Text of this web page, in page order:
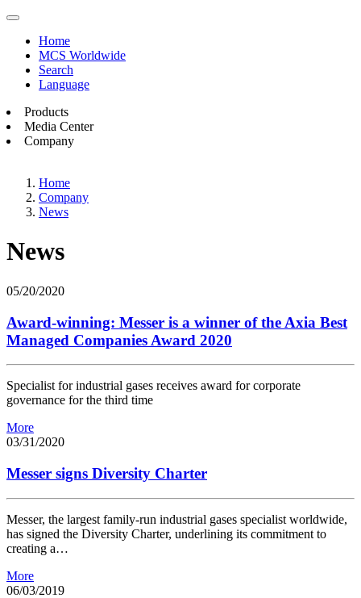
Home
MCS Worldwide
Search
Language
Products
Media Center
Company
Home
Company
News
News
05/20/2020
Award-winning: Messer is a winner of the Axia Best
Managed Companies Award 2020
Specialist for industrial gases receives award for corporate
governance for the third time
More
03/31/2020
Messer signs Diversity Charter
Messer, the largest family-run industrial gases specialist worldwide,
has signed the Diversity Charter, underlining its commitment to
creating a…
More
06/03/2019